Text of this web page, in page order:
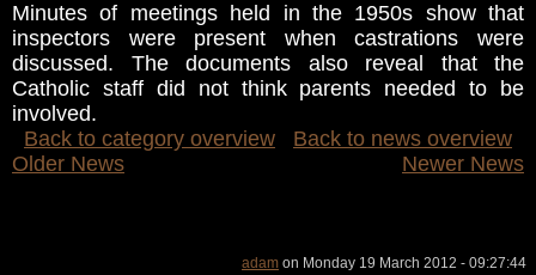
Minutes of meetings held in the 1950s show that
inspectors were present when castrations were
discussed. The documents also reveal that the
Catholic staff did not think parents needed to be
involved.
Back to category overview
Back to news overview
Older News
Newer News
adam on Monday 19 March 2012 - 09:27:44